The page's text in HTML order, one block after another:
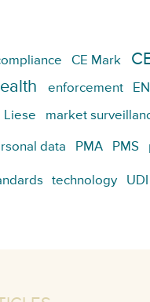
CE Mark
enforcement
Liese market
data PMA PMS
technology UDI